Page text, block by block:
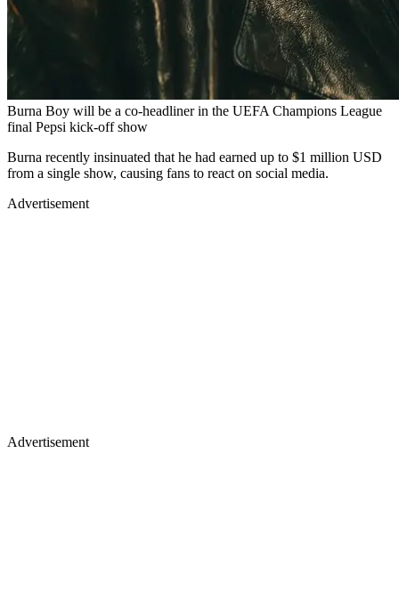
Burna Boy will be a co-headliner in the UEFA Champions League
final Pepsi kick-off show
Burna recently insinuated that he had earned up to $1 million USD
from a single show, causing fans to react on social media.
Advertisement
Advertisement